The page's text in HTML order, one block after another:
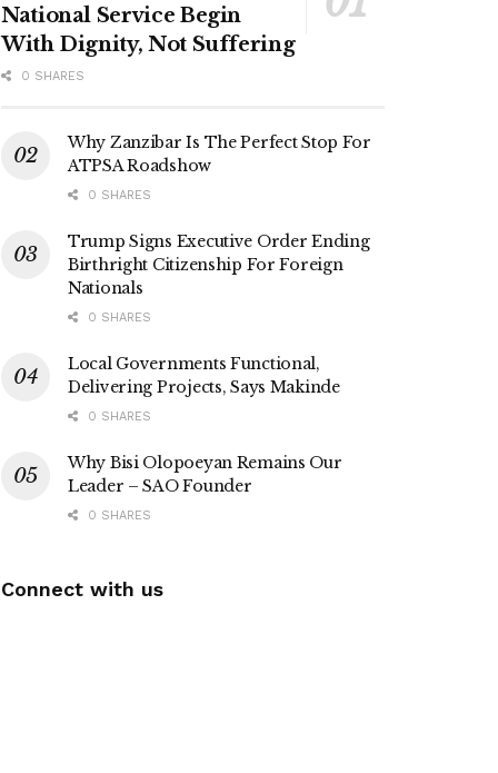
National Service Begin
With Dignity, Not Suffering
0 SHARES
Why Zanzibar Is The Perfect Stop For
ATPSA Roadshow
0 SHARES
Trump Signs Executive Order Ending
Birthright Citizenship For Foreign
Nationals
0 SHARES
Local Governments Functional,
Delivering Projects, Says Makinde
0 SHARES
Why Bisi Olopoeyan Remains Our
Leader – SAO Founder
0 SHARES
Connect with us